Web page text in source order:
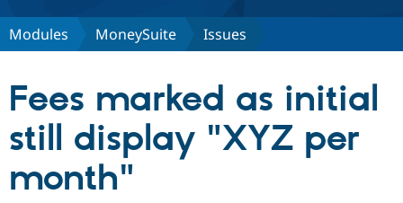
Discover Drupal
Drupal CMS
Download
Partners & Services
Community
Modules MoneySuite Issues
Fees marked as initial
still display "XYZ per
month"